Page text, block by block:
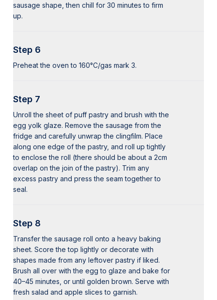
sausage shape, then chill for 30 minutes to firm
up.
Step 6
Preheat the oven to 160°C/gas mark 3.
Step 7
Unroll the sheet of puff pastry and brush with the
egg yolk glaze. Remove the sausage from the
fridge and carefully unwrap the clingfilm. Place
along one edge of the pastry, and roll up tightly
to enclose the roll (there should be about a 2cm
overlap on the join of the pastry). Trim any
excess pastry and press the seam together to
seal.
Step 8
Transfer the sausage roll onto a heavy baking
sheet. Score the top lightly or decorate with
shapes made from any leftover pastry if liked.
Brush all over with the egg to glaze and bake for
40–45 minutes, or until golden brown. Serve with
fresh salad and apple slices to garnish.